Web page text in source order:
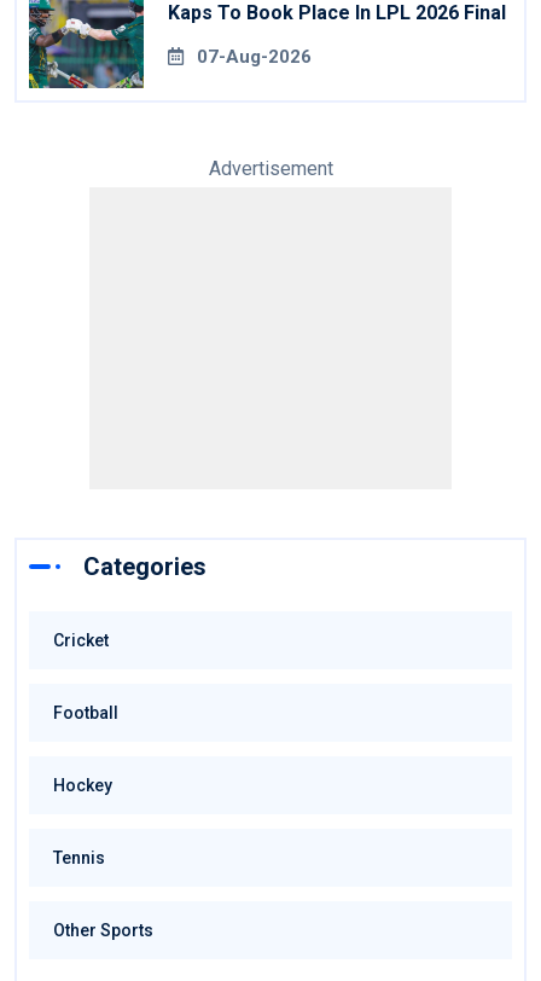
Kaps To Book Place In LPL 2026 Final
07-Aug-2026
Advertisement
Categories
Cricket
Football
Hockey
Tennis
Other Sports